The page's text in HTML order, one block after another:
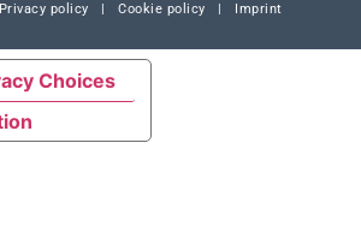
Privacy policy |Cookie policy Imprint
Choices